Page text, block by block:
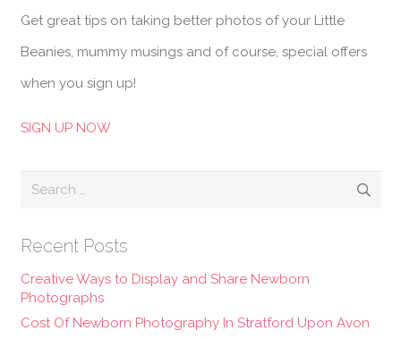
Get great tips on taking better photos of your Little
Beanies, mummy musings and of course, special offers
when you sign up!
SIGN UP NOW
Search
Recent Posts
Creative Ways to Display and Share Newborn
Photographs
Cost Of Newborn Photography In Stratford Upon Avon